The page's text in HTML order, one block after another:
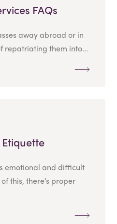
FAQs
away abroad or in
repatriating them into...
emotional and difficult
this, there’s proper